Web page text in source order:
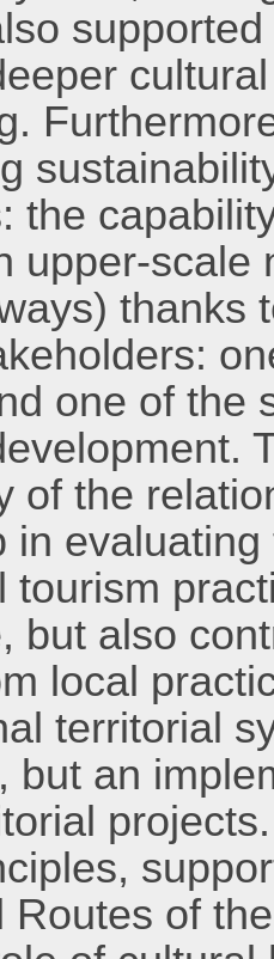
the
upper-scale
thanks
one of the
of the
in
tourism
but also
local
territorial
but an
Routes of